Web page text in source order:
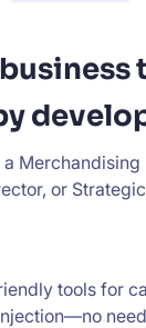
a Merchandising
or
tools for